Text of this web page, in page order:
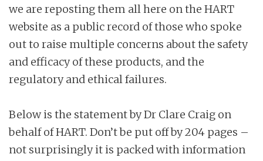
we are reposting them all here on the HART
website as a public record of those who spoke
out to raise multiple concerns about the safety
and efficacy of these products, and the
regulatory and ethical failures.
Below is the statement by Dr Clare Craig on
behalf of HART. Don’t be put off by 204 pages –
not surprisingly it is packed with information